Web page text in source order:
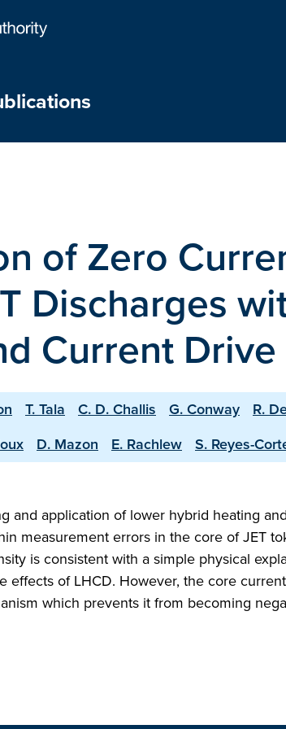
of Zero
Discharges
Current Drive
T. Tala C. D. Challis G. Conway R.
D. Mazon E. Rachlew S. Reyes-
and application of lower hybrid heating
measurement errors in the core of JET
is consistent with a simple physical
effects of LHCD. However, the core
which prevents it from becoming